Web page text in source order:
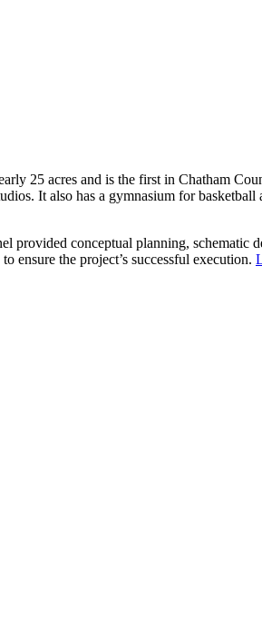
25 acres and is the first in Chatham
It also has a gymnasium for
provided conceptual planning, schematic
ensure the project’s successful execution.